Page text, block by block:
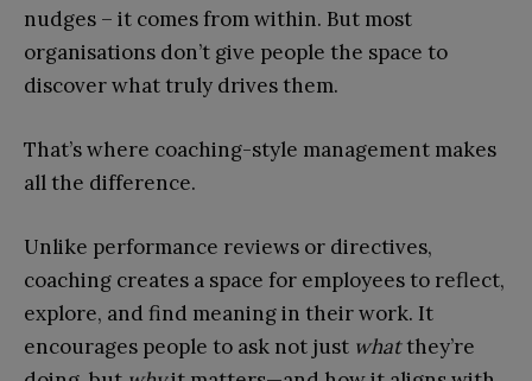
nudges – it comes from within. But most
organisations don’t give people the space to
discover what truly drives them.
That’s where coaching-style management makes
all the difference.
Unlike performance reviews or directives,
coaching creates a space for employees to reflect,
explore, and find meaning in their work. It
encourages people to ask not just whatthey’re